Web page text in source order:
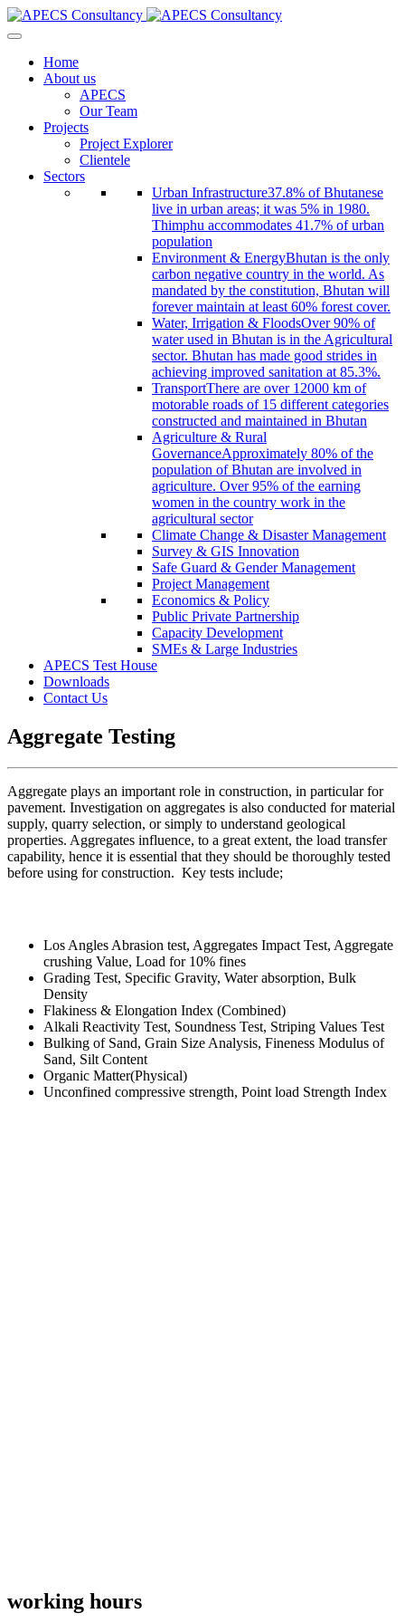
Home
About us
APECS
Our Team
Projects
Project Explorer
Clientele
Sectors
Urban Infrastructure37.8% of Bhutanese
live in urban areas; it was 5% in 1980.
Thimphu accommodates 41.7% of urban
population
Environment & EnergyBhutan is the only
carbon negative country in the world. As
mandated by the constitution, Bhutan will
forever maintain at least 60% forest cover.
Water, Irrigation & FloodsOver 90% of
water used in Bhutan is in the Agricultural
sector. Bhutan has made good strides in
achieving improved sanitation at 85.3%.
TransportThere are over 12000 km of
motorable roads of 15 different categories
constructed and maintained in Bhutan
Agriculture & Rural
GovernanceApproximately 80% of the
population of Bhutan are involved in
agriculture. Over 95% of the earning
women in the country work in the
agricultural sector
Climate Change & Disaster Management
Survey & GIS Innovation
Safe Guard & Gender Management
Project Management
Economics & Policy
Public Private Partnership
Capacity Development
SMEs & Large Industries
APECS Test House
Downloads
Contact Us
Aggregate Testing
Aggregate plays an important role in construction, in particular for
pavement. Investigation on aggregates is also conducted for material
supply, quarry selection, or simply to understand geological
properties. Aggregates influence, to a great extent, the load transfer
capability, hence it is essential that they should be thoroughly tested
before using for construction. Key tests include;
Los Angles Abrasion test, Aggregates Impact Test, Aggregate
crushing Value, Load for 10% fines
Grading Test, Specific Gravity, Water absorption, Bulk
Density
Flakiness & Elongation Index (Combined)
Alkali Reactivity Test, Soundness Test, Striping Values Test
Bulking of Sand, Grain Size Analysis, Fineness Modulus of
Sand, Silt Content
Organic Matter(Physical)
Unconfined compressive strength, Point load Strength Index
working hours